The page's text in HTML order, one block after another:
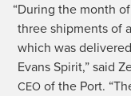
“Dur­ing the month
three ship­ments of
which was
Evans Spir­it,” said
CEOof the Port.